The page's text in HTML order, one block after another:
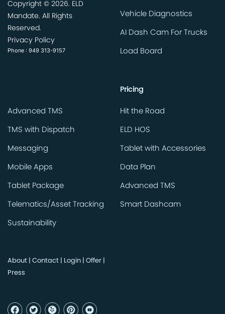
Copyright © 2026. ELD
Mandate. All Rights
Reserved.
Privacy Policy
Phone : 949 313-9157
Vehicle Diagnostics
AI Dash Cam For Trucks
Load Board
Advanced TMS
TMS with Dispatch
Messaging
Mobile Apps
Tablet Package
Telematics/Asset Tracking
Sustainability
Pricing
Hit the Road
ELD HOS
Tablet with Accessories
Data Plan
Advanced TMS
Smart Dashcam
About Contact Login Offer
Press